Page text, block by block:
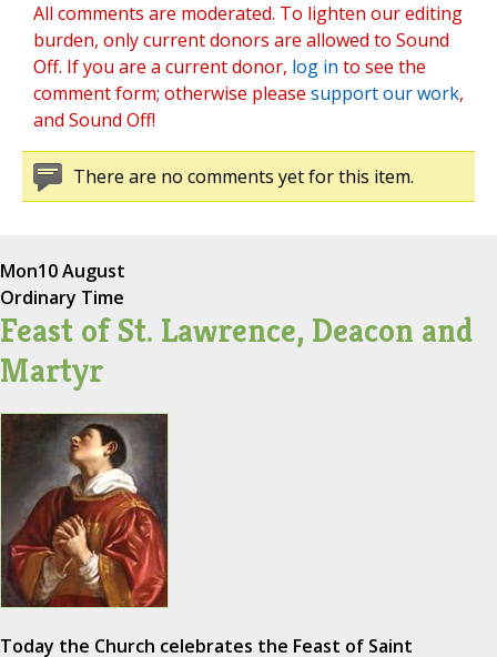
All comments are moderated. To lighten our editing
burden, only current donors are allowed to Sound
Off. If you are a current donor, log in to see the
comment form; otherwise please support our work,
and Sound Off!
There are no comments yet for this item.
Mon10 August
Ordinary Time
Feast of St. Lawrence, Deacon and
Martyr
Today the Church celebrates the Feast of Saint